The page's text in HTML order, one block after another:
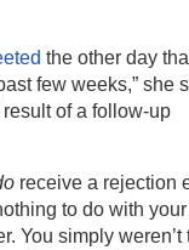
the other day
few weeks,” she
of a follow-up
receive a rejection
to do with your
You simply weren’t